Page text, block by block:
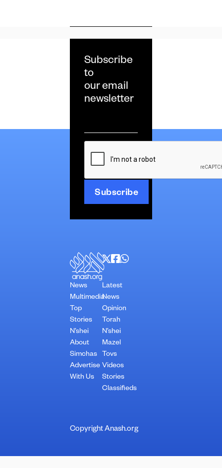
Subscribe
to
our email
newsletter
*
News
Multimedia
Top
Stories
N’shei
About
Simchas
Advertise
With Us
Latest
News
Opinion
Torah
N’shei
Mazel
Tovs
Videos
Stories
Classifieds
Copyright Anash.org